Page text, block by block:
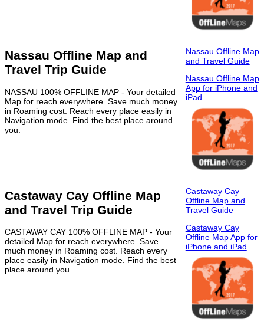
Nassau Offline Map and
Travel Trip Guide
NASSAU 100% OFFLINE MAP - Your detailed
Map for reach everywhere. Save much money
in Roaming cost. Reach every place easily in
Navigation mode. Find the best place around
you.
Nassau Offline Map
and Travel Guide
Nassau Offline Map
App for iPhone and
iPad
Castaway Cay Offline Map
and Travel Trip Guide
CASTAWAY CAY 100% OFFLINE MAP - Your
detailed Map for reach everywhere. Save
much money in Roaming cost. Reach every
place easily in Navigation mode. Find the best
place around you.
Castaway Cay
Offline Map and
Travel Guide
Castaway Cay
Offline Map App for
iPhone and iPad